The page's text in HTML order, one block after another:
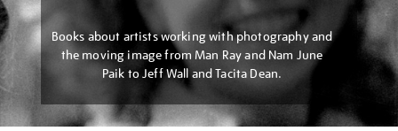
Books about artists working with photography and
the moving image from Man Ray and Nam June
Paik to Jeff Wall and Tacita Dean.